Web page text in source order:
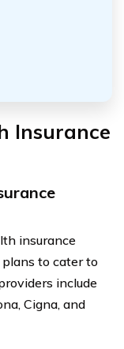
Insurance
insurance
to cater to
include
Cigna, and